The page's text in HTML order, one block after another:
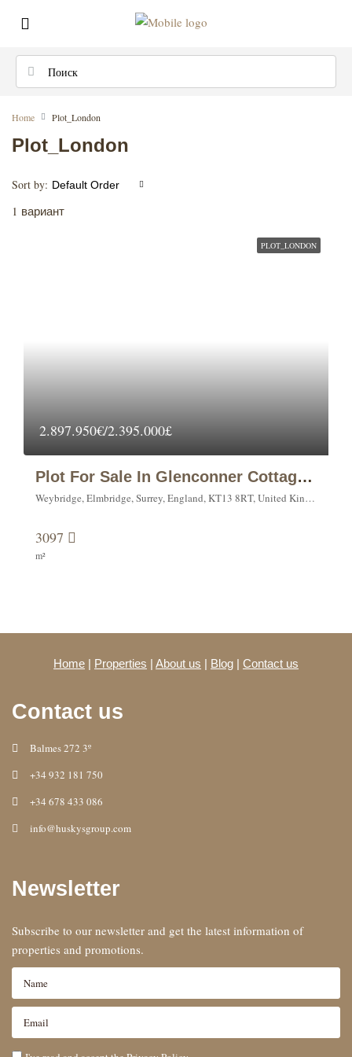
Home Plot_London
Plot_London
1 вариант
Sort by: Default Order
PLOT_LONDON
2.897.950€/2.395.000£
Plot For Sale In Glenconner Cottage, Warreners Lane, Weybridge.
Weybridge, Elmbridge, Surrey, England, KT13 8RT, United Kingdom
3097
m²
Home | Properties | About us | Blog | Contact us
Contact us
Balmes 272 3º
+34 932 181 750
+34 678 433 086
info@huskysgroup.com
Newsletter
Subscribe to our newsletter and get the latest information of
properties and promotions.